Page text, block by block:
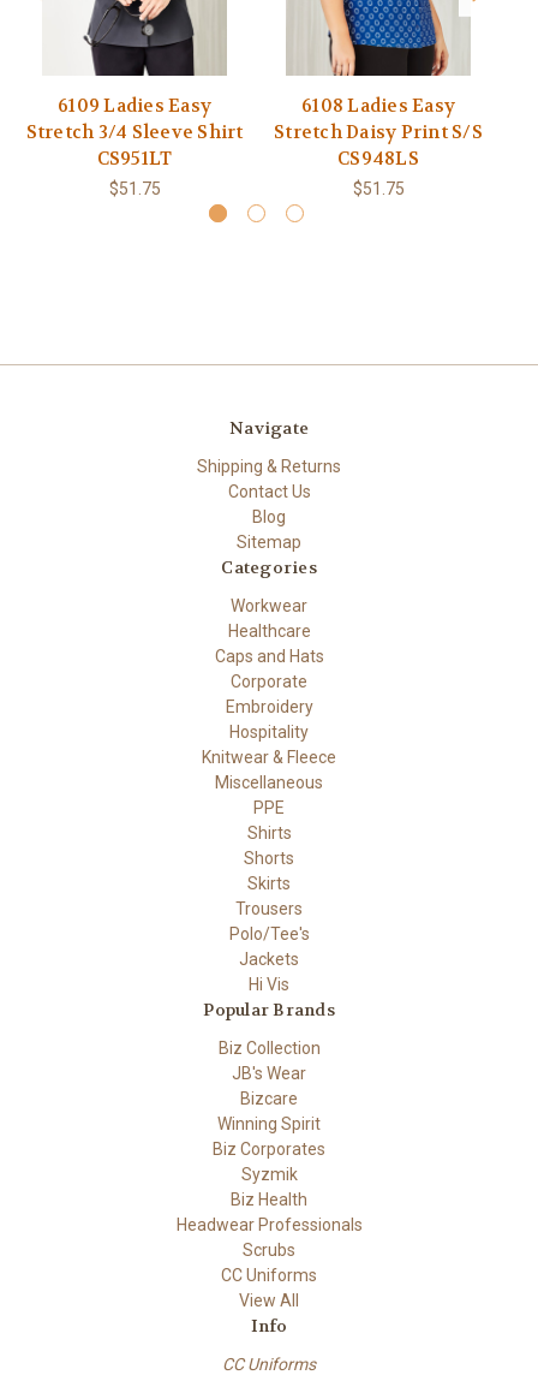
6109 Ladies Easy
Stretch 3/4 Sleeve Shirt
CS951LT
$51.75
6108 Ladies Easy
Stretch Daisy Print S/S
CS948LS
$51.75
Navigate
Shipping & Returns
Contact Us
Blog
Sitemap
Categories
Workwear
Healthcare
Caps and Hats
Corporate
Embroidery
Hospitality
Knitwear & Fleece
Miscellaneous
PPE
Shirts
Shorts
Skirts
Trousers
Polo/Tee's
Jackets
Hi Vis
Popular Brands
Biz Collection
JB's Wear
Bizcare
Winning Spirit
Biz Corporates
Syzmik
Biz Health
Headwear Professionals
Scrubs
CC Uniforms
View All
Info
CC Uniforms